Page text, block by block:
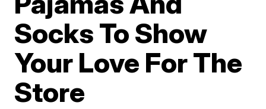
Socks To Show
Your Love For The
Store